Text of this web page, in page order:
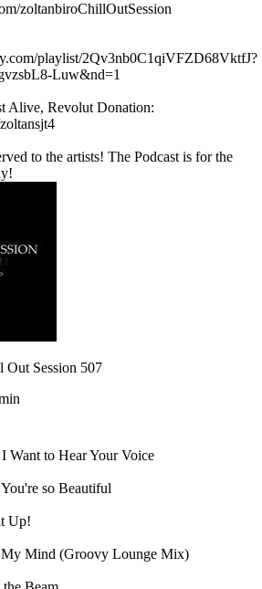
zoltanbiroChillOutSession
playlist/2Qv3nb0C1qiVFZD68VktfJ?
Luw&nd=1
Alive, Revolut Donation:
to the artists! The Podcast is for the
Session 507
I Want to Hear Your Voice
so Beautiful
Up!
My Mind (Groovy Lounge Mix)